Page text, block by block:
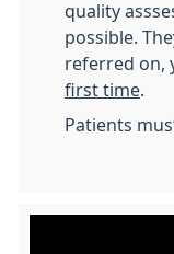
quality
possible.
referred on,
first time
Patients